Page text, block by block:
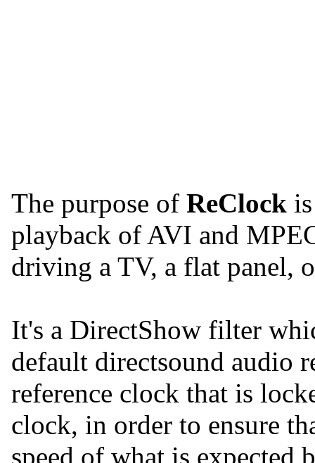
The purpose of ReClock
playback of AVI and
driving a TV, a flat panel,
It's a DirectShow filter
default directsound audio
reference clock that is
clock, in order to ensure
speed of what is expected